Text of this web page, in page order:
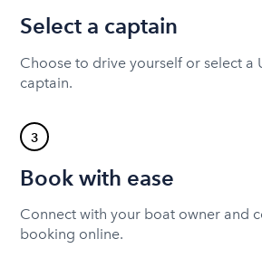
Select a captain
Choose to drive yourself or select a
captain.
3
Book with ease
Connect with your boat owner and
booking online.